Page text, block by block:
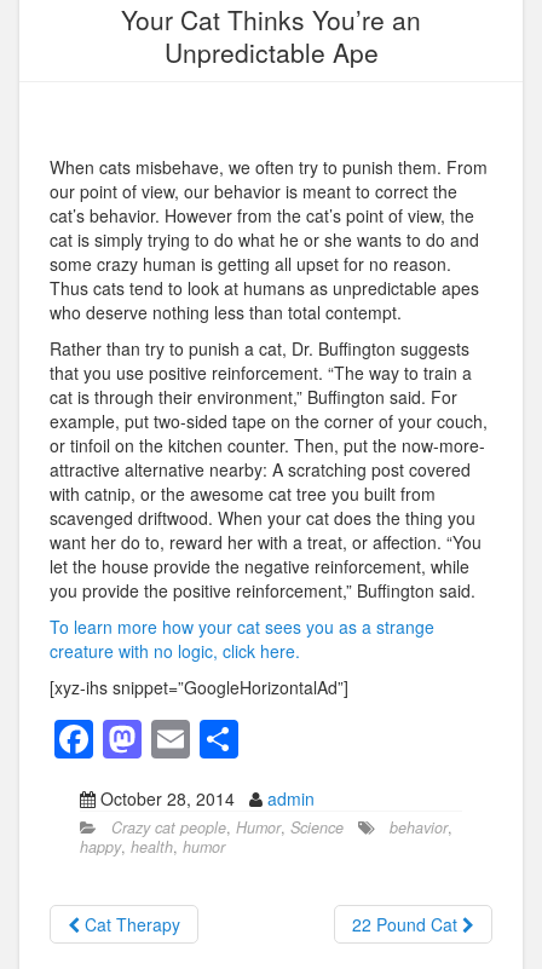
Your Cat Thinks You’re an
Unpredictable Ape
When cats misbehave, we often try to punish them. From
our point of view, our behavior is meant to correct the
cat’s behavior. However from the cat’s point of view, the
cat is simply trying to do what he or she wants to do and
some crazy human is getting all upset for no reason.
Thus cats tend to look at humans as unpredictable apes
who deserve nothing less than total contempt.
Rather than try to punish a cat, Dr. Buffington suggests
that you use positive reinforcement. “The way to train a
cat is through their environment,” Buffington said. For
example, put two-sided tape on the corner of your couch,
or tinfoil on the kitchen counter. Then, put the now-more-
attractive alternative nearby: A scratching post covered
with catnip, or the awesome cat tree you built from
scavenged driftwood. When your cat does the thing you
want her do to, reward her with a treat, or affection. “You
let the house provide the negative reinforcement, while
you provide the positive reinforcement,” Buffington said.
To learn more how your cat sees you as a strange
creature with no logic, click here.
[xyz-ihs snippet=”GoogleHorizontalAd”]
F
a
c
e
b
o
M
st
o
d
o
E
m
ail
h
ar
October 28, 2014 admin
Crazy cat people, Humor, Science behavior,
happy, health, humor
Cat Therapy 22 Pound Cat